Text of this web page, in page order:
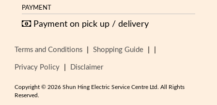
PAYMENT
Payment on pick up / delivery
Terms and Conditions | Shopping Guide | |
Privacy Policy | Disclaimer
Copyright © 2026 Shun Hing Electric Service Centre Ltd. All Rights
Reserved.